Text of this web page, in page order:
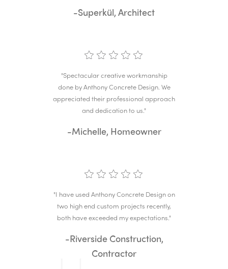
-Superkül, Architect
"Spectacular creative workmanship
done by Anthony Concrete Design. We
appreciated their professional approach
and dedication to us."
-Michelle, Homeowner
"I have used Anthony Concrete Design on
two high end custom projects recently,
both have exceeded my expectations."
-Riverside Construction,
Contractor